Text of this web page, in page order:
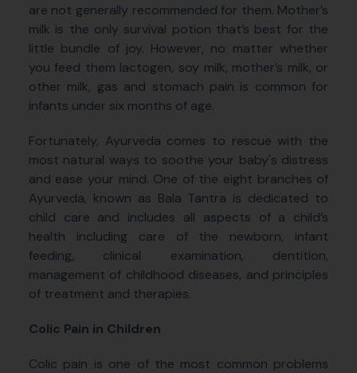
are not generally recommended for them. Mother’s
milk is the only survival potion that’s best for the
little bundle of joy. However, no matter whether
you feed them lactogen, soy milk, mother’s milk, or
other milk, gas and stomach pain is common for
infants under six months of age.
Fortunately, Ayurveda comes to rescue with the
most natural ways to soothe your baby's distress
and ease your mind. One of the eight branches of
Ayurveda, known as Bala Tantra is dedicated to
child care and includes all aspects of a child’s
health including care of the newborn, infant
feeding, clinical examination, dentition,
management of childhood diseases, and principles
of treatment and therapies.
Colic Pain in Children
Colic pain is one of the most common problems